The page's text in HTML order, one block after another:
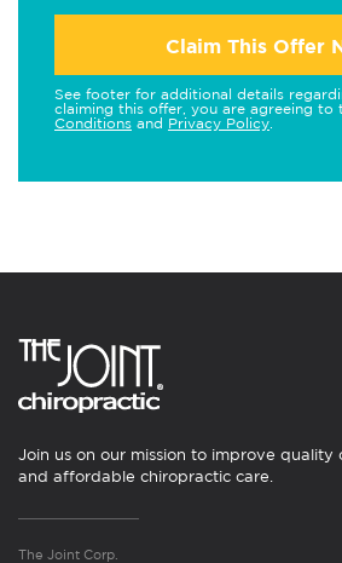
Claim This Offer
See footer for additional details
claiming this offer, you are agreeing to
Conditions and Privacy Policy
Join us on our mission to improve
and affordable chiropractic care.
The Joint Corp.